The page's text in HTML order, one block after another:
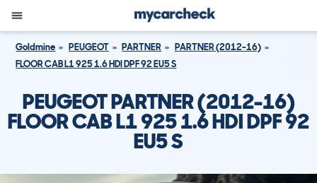
Goldmine PEUGEOT PARTNER
PARTNER (2012-16)
FLOOR CAB L1 925 1.6 HDI DPF 92 EU5 S
PEUGEOT PARTNER (2012-16)
FLOOR CAB L1 925 1.6 HDI DPF 92
EU5 S